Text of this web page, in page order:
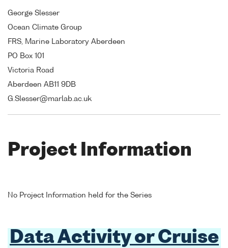
George Slesser
Ocean Climate Group
FRS, Marine Laboratory Aberdeen
PO Box 101
Victoria Road
Aberdeen AB11 9DB
G.Slesser@marlab.ac.uk
Project Information
No Project Information held for the Series
Data Activity or Cruise